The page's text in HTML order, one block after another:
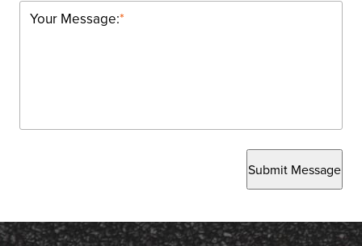
*
Your Message:
Submit Message